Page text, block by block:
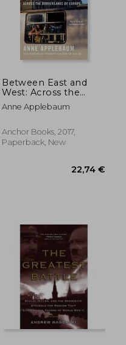
32%
Off
Between East and
West: Across the
Borderlands of
Europe
Anne Applebaum
Anchor Books, 2017,
Paperback, New